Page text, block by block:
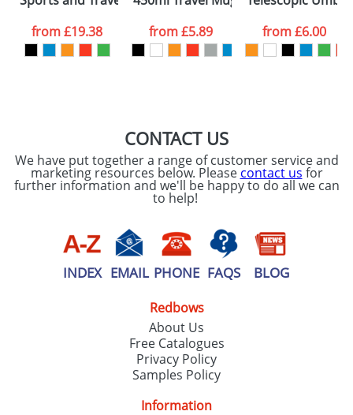
processed as per
ourPrivacy Policy
from£19.38
from£5.89
from£6.00
CONTACT US
We have put together a range of customer service and
marketing resources below. Please contact us for
further information and we'll be happy to do all we can
to help!
INDEX EMAIL PHONE FAQS BLOG
Redbows
About Us
Free Catalogues
Privacy Policy
Samples Policy
Information